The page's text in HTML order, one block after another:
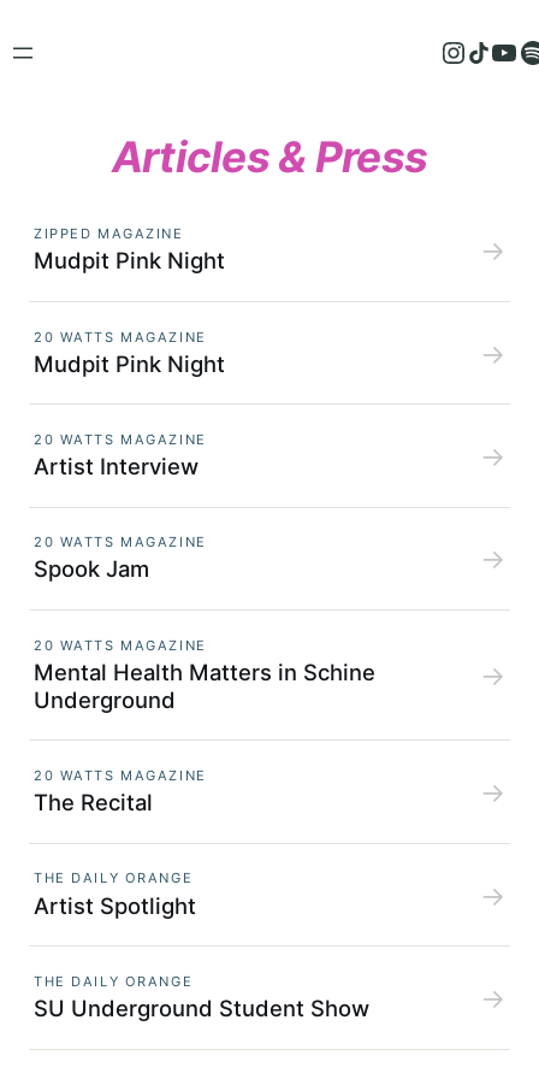
content
InstagramTikTok YouTube Spotify
Articles & Press
ZIPPED MAGAZINE
Mudpit Pink Night →
20 WATTS MAGAZINE
Mudpit Pink Night →
20 WATTS MAGAZINE
Artist Interview →
20 WATTS MAGAZINE
Spook Jam →
20 WATTS MAGAZINE
Mental Health Matters in Schine
Underground
→
20 WATTS MAGAZINE
The Recital →
THE DAILY ORANGE
Artist Spotlight →
THE DAILY ORANGE
SU Underground Student Show →